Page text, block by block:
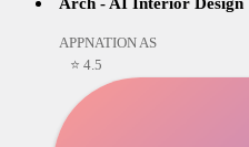
APPNATION AS
⭐ 4.5